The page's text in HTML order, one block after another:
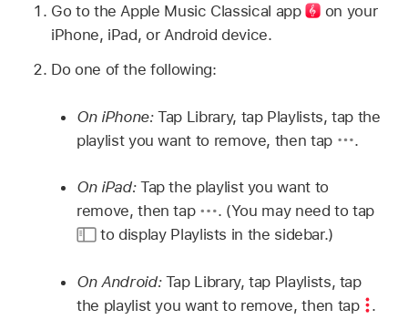
Go to the Apple Music Classical app
on your
iPhone, iPad, or Android device.
Do one of the following:
On iPhone:Tap Library, tap Playlists, tap the
playlist you want to remove, then tap
.
On iPad: Tap the playlist you want to
remove, then tap
. (You may need to tap
to display Playlists in the sidebar.)
On Android: Tap Library, tap Playlists, tap
the playlist you want to remove, then tap
.